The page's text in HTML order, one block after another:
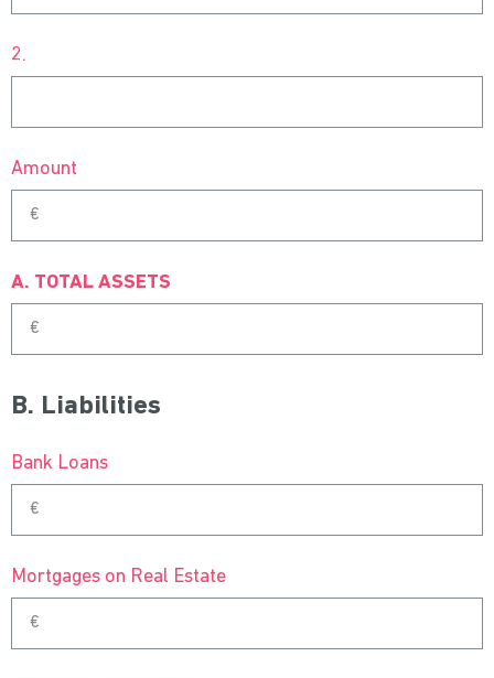
2.
Amount
A. TOTAL ASSETS
B. Liabilities
Bank Loans
Mortgages on Real Estate